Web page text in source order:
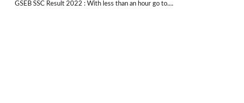
GSEB SSC Result 2022 : With less than an hour go to....